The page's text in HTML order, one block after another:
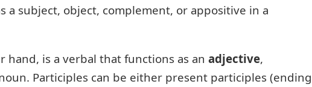
a subject, object, complement, or appositive in a
hand, is a verbal that functions as an adjective,
Participles can be either present participles (ending